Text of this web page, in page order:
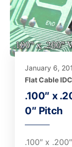
January 6,
Flat Cable
.100″ x
0″ Pitch
.100″ x